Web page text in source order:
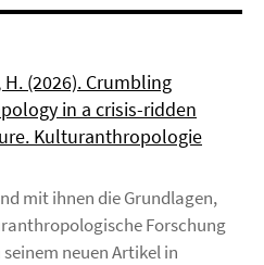
(2026). Crumbling
in a crisis-ridden
Kulturanthropologie
mit ihnen die Grundlagen,
Forschung
neuen Artikel in